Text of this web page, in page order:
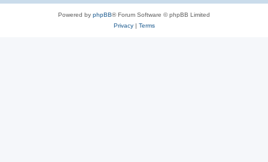
Powered by phpBB® Forum Software © phpBB Limited
Privacy| Terms